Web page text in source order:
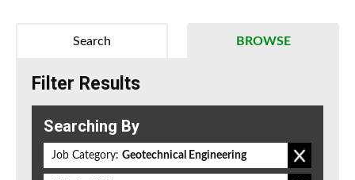
BROWSE
Search
Filter Results
Searching By
Job Category: Geotechnical Engineering